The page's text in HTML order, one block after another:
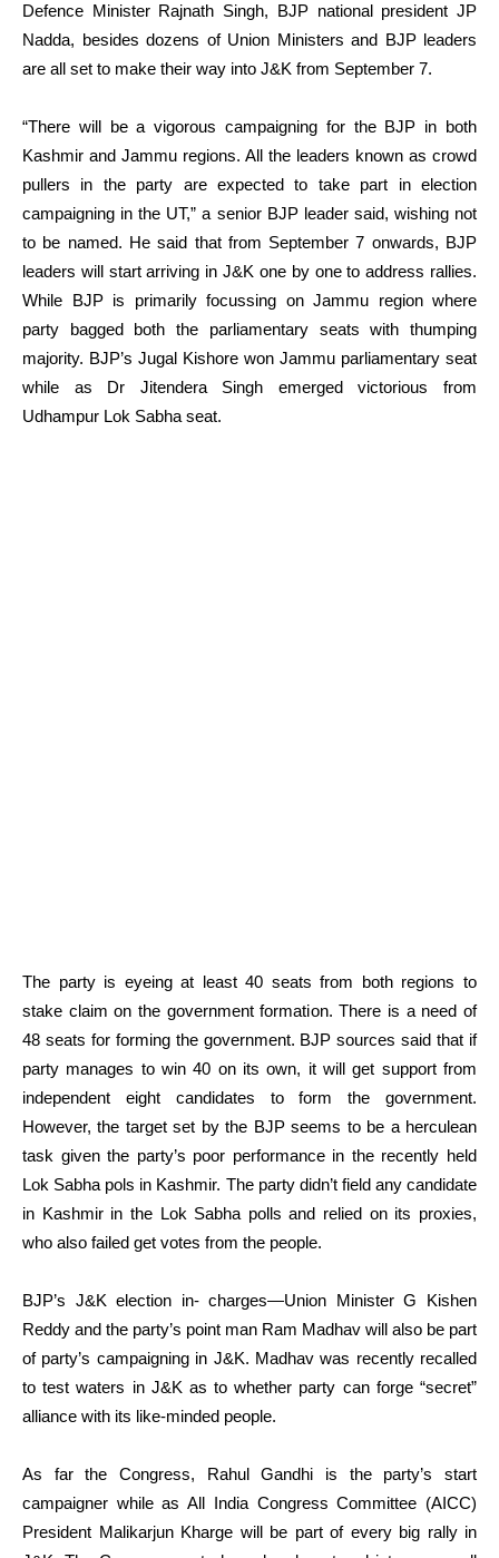
Defence Minister Rajnath Singh, BJP national president JP
Nadda, besides dozens of Union Ministers and BJP leaders
are all set to make their way into J&K from September 7.
“There will be a vigorous campaigning for the BJP in both
Kashmir and Jammu regions. All the leaders known as crowd
pullers in the party are expected to take part in election
campaigning in the UT,” a senior BJP leader said, wishing not
to be named. He said that from September 7 onwards, BJP
leaders will start arriving in J&K one by one to address rallies.
While BJP is primarily focussing on Jammu region where
party bagged both the parliamentary seats with thumping
majority. BJP’s Jugal Kishore won Jammu parliamentary seat
while as Dr Jitendera Singh emerged victorious from
Udhampur Lok Sabha seat.
The party is eyeing at least 40 seats from both regions to
stake claim on the government formation. There is a need of
48 seats for forming the government. BJP sources said that if
party manages to win 40 on its own, it will get support from
independent eight candidates to form the government.
However, the target set by the BJP seems to be a herculean
task given the party’s poor performance in the recently held
Lok Sabha pols in Kashmir. The party didn’t field any candidate
in Kashmir in the Lok Sabha polls and relied on its proxies,
who also failed get votes from the people.
BJP’s J&K election in- charges—Union Minister G Kishen
Reddy and the party’s point man Ram Madhav will also be part
of party’s campaigning in J&K. Madhav was recently recalled
to test waters in J&K as to whether party can forge “secret”
alliance with its like-minded people.
As far the Congress, Rahul Gandhi is the party’s start
campaigner while as All India Congress Committee (AICC)
President Malikarjun Kharge will be part of every big rally in